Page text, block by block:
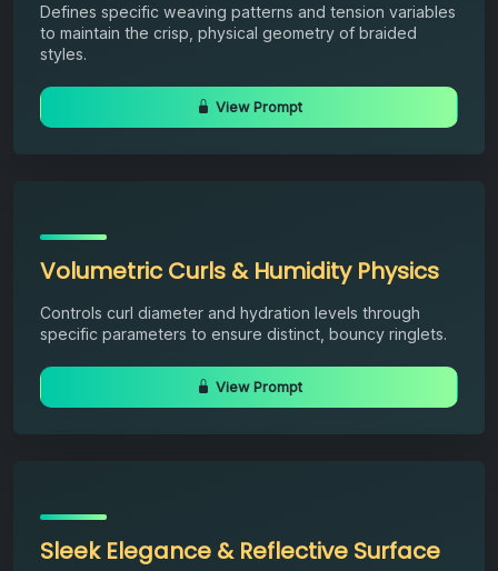
Defines specific weaving patterns and tension variables
to maintain the crisp, physical geometry of braided
styles.
View Prompt
Volumetric Curls & Humidity Physics
Controls curl diameter and hydration levels through
specific parameters to ensure distinct, bouncy ringlets.
View Prompt
Sleek Elegance & Reflective Surface